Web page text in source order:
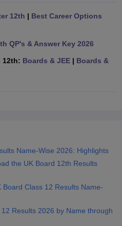
School AdmissionMGGS School
Schools in GurgaonSchools
12th SyllabusNBSE HSSLC
Odisha 10th SyllabusKerala
12th | Best Career Options
QP's & Answer Key 2026
12th: Boards & JEE| Boards &
Name-Wise 2026: Highlights
the UK Board 12th Results
Class 12 Results Name-
Results 2026 by Name through